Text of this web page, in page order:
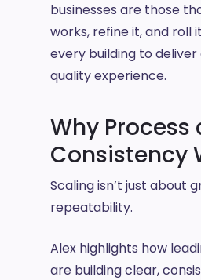
businesses are those
works, refine it, and roll
every building to
quality experience.
Why Process
Consistency
Scaling isn’t just about
repeatability.
Alex highlights how
are building clear,